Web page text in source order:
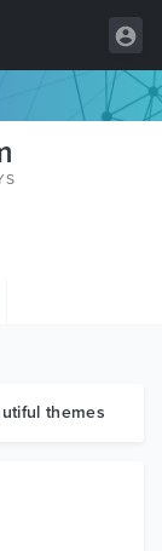
themes